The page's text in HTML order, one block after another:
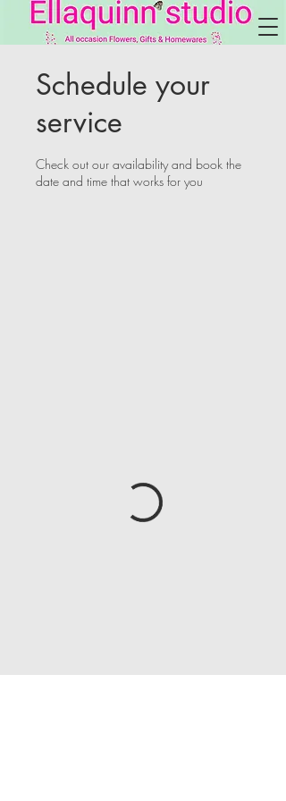
Schedule your
service
Check out our availability and book the
date and time that works for you